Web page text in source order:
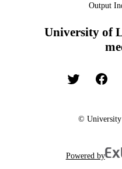
Output
University of
© University
Powered by